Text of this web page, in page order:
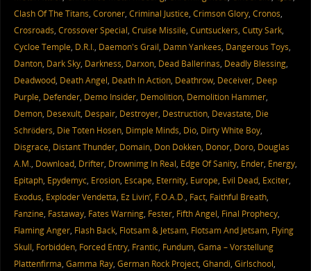
Clash Of The Titans, Coroner, Criminal Justice, Crimson Glory, Cronos,
Crosroads, Crossover Special, Cruise Missile, Cuntsuckers, Cutty Sark,
Cycloe Temple, D.R.I., Daemon's Grail, Damn Yankees, Dangerous Toys,
Danton, Dark Sky, Darkness, Darxon, Dead Ballerinas, Deadly Blessing,
Deadwood, Death Angel, Death In Action, Deathrow, Deceiver, Deep
Purple, Defender, Demo Insider, Demolition, Demolition Hammer,
Demon, Desexult, Despair, Destroyer, Destruction, Devastate, Die
Schröders, Die Toten Hosen, Dimple Minds, Dio, Dirty White Boy,
Disgrace, Distant Thunder, Domain, Don Dokken, Donor, Doro, Douglas
A.M., Download, Drifter, Drownimg In Real, Edge Of Sanity, Ender, Energy,
Epitaph, Epydemyc, Erosion, Escape, Eternity, Europe, Evil Dead, Exciter,
Exodus, Exploder Vendetta, Ez Livin’, F.O.A.D., Fact, Faithful Breath,
Fanzine, Fastaway, Fates Warning, Fester, Fifth Angel, Final Prophecy,
Flaming Anger, Flash Back, Flotsam & Jetsam, Flotsam And Jetsam, Flying
Skull, Forbidden, Forced Entry, Frantic, Fundum, Gama – Vorstellung
Plattenfirma, Gamma Ray, German Rock Project, Ghandi, Girlschool,